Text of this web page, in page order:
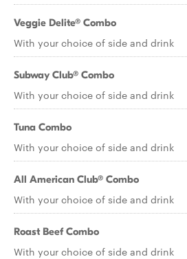
Veggie Delite® Combo
With your choice of side and drink
Subway Club® Combo
With your choice of side and drink
Tuna Combo
With your choice of side and drink
All American Club® Combo
With your choice of side and drink
Roast Beef Combo
With your choice of side and drink